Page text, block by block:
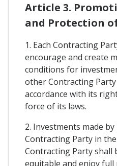
Article 3.
and Protection
1. Each Contracting
encourage and create
conditions for
other Contracting
accordance with its
force of its laws.
2. Investments made
Contracting Party in
Contracting Party shall
equitable and enjoy